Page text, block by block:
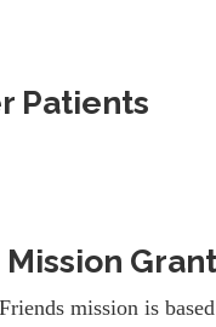
Patients
Grant
mission is